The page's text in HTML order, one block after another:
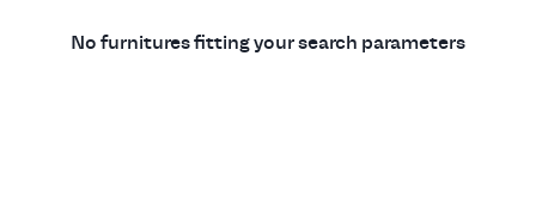
No furnitures fitting your search parameters